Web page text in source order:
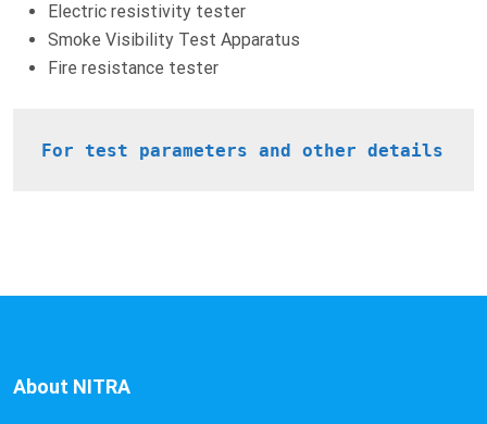
Electric resistivity tester
Smoke Visibility Test Apparatus
Fire resistance tester
For test parameters and other details
About NITRA